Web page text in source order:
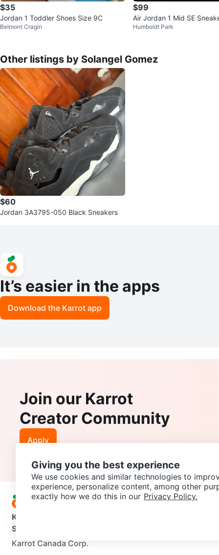
$35
Jordan 1 Toddler Shoes Size 9C
Belmont Cragin
$99
Air Jordan 1 Mid SE
Humboldt Park
Other listings by Solangel Gomez
$60
Jordan 3A3795-050 Black Sneakers
It’s easier in the apps
Download the Karrot app
Join our Karrot
Creator Community
Apply
Karrot
Support
Karrot Canada Corp.
Giving you the best experience
We use cookies and similar technologies to
experience, personalize content, among other
exactly how we do this in our Privacy Policy.